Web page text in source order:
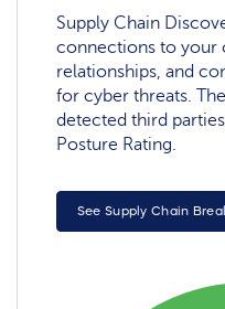
Supply Chain
connections to your
relationships, and
for cyber threats.
detected third
Posture Rating.
See Supply Chain